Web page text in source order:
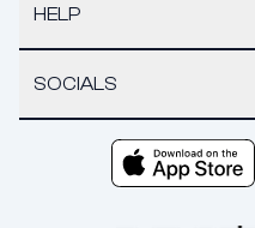
HELP
SOCIALS